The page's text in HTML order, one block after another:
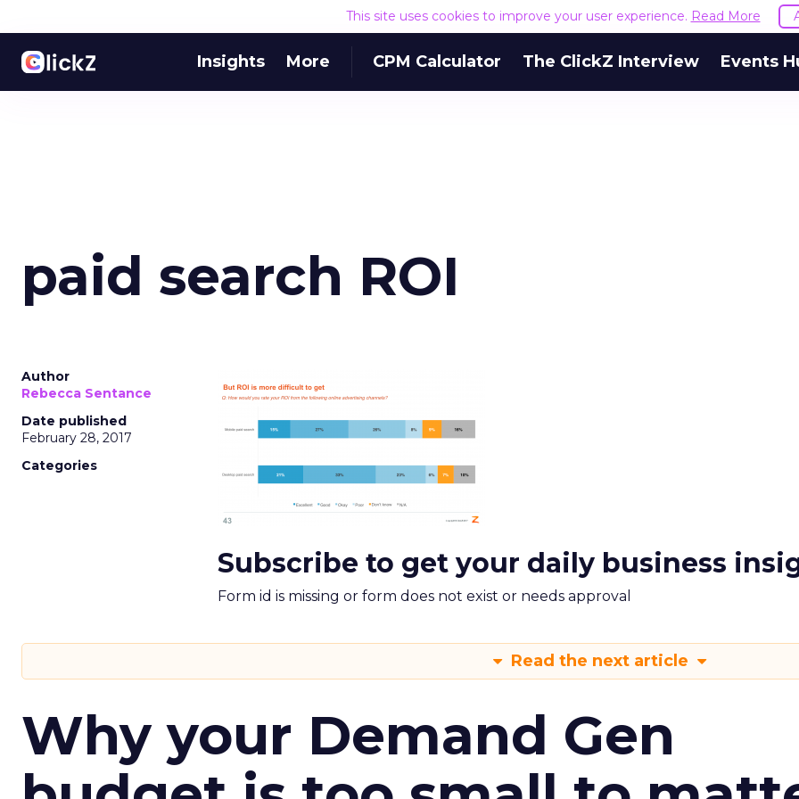
This site uses cookies to improve your user experience. Read More
Insights More CPM Calculator The ClickZ Interview Events
paid search ROI
Author
Rebecca Sentance
Date published
February 28, 2017
Categories
Subscribe to get your daily business
Form id is missing or form does not exist or needs approval
Read the next article
Why your Demand Gen